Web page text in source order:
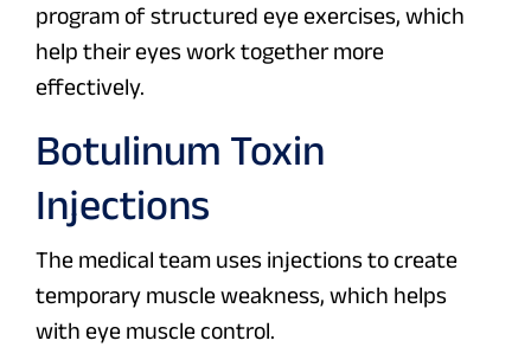
program of structured eye exercises, which
help their eyes work together more
effectively.
Botulinum Toxin
Injections
The medical team uses injections to create
temporary muscle weakness, which helps
with eye muscle control.